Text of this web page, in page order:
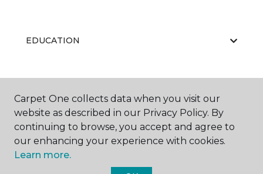
EDUCATION
ABOUT US
Carpet One collects data when you visit our
website as described in our Privacy Policy. By
continuing to browse, you accept and agree to
our enhancing your experience with cookies.
Learn more.